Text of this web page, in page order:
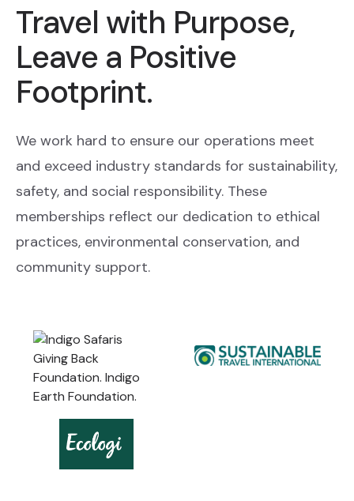
Travel with Purpose,
Leave a Positive
Footprint.
We work hard to ensure our operations meet
and exceed industry standards for sustainability,
safety, and social responsibility. These
memberships reflect our dedication to ethical
practices, environmental conservation, and
community support.